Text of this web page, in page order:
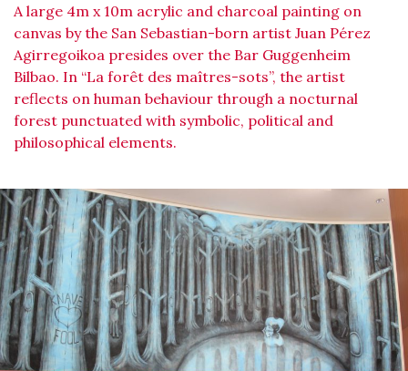
A large 4m x 10m acrylic and charcoal painting on
canvas by the San Sebastian-born artist Juan Pérez
Agirregoikoa presides over the Bar Guggenheim
Bilbao. In “La forêt des maîtres-sots”, the artist
reflects on human behaviour through a nocturnal
forest punctuated with symbolic, political and
philosophical elements.